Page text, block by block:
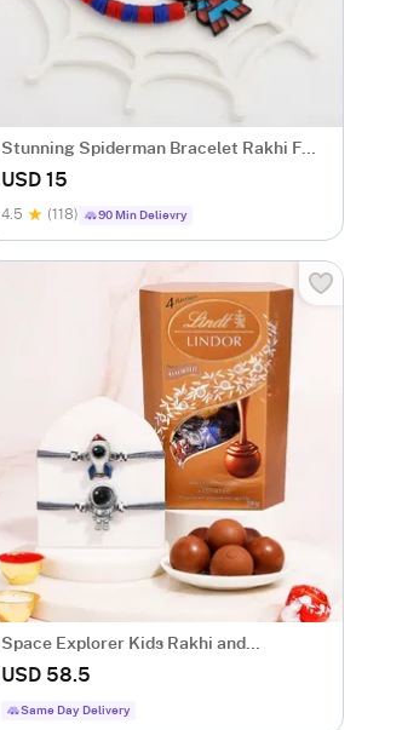
Stunning Spiderman Bracelet Rakhi For
Kids
USD 15
4.5 (118) 90 Min Delievry
Space Explorer Kids Rakhi and
Chocolate Gift
USD 58.5
Same Day Delivery